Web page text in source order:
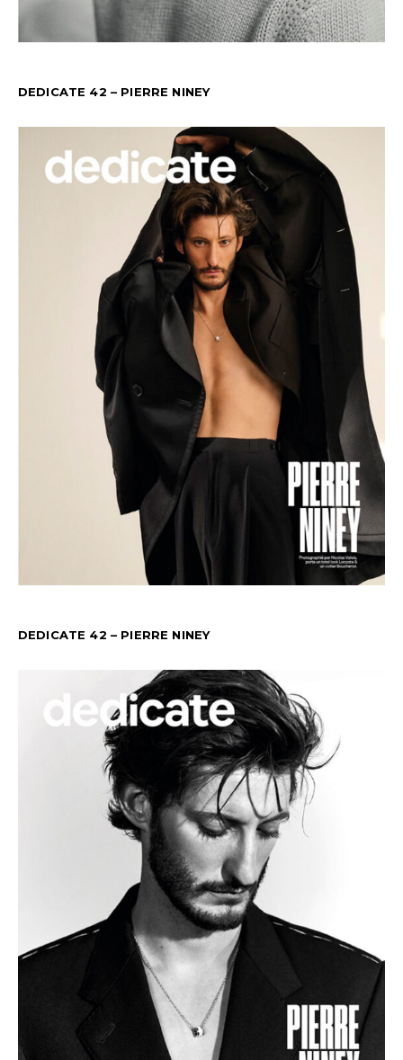
DEDICATE 42 – PIERRE NINEY
DEDICATE 42 – PIERRE NINEY